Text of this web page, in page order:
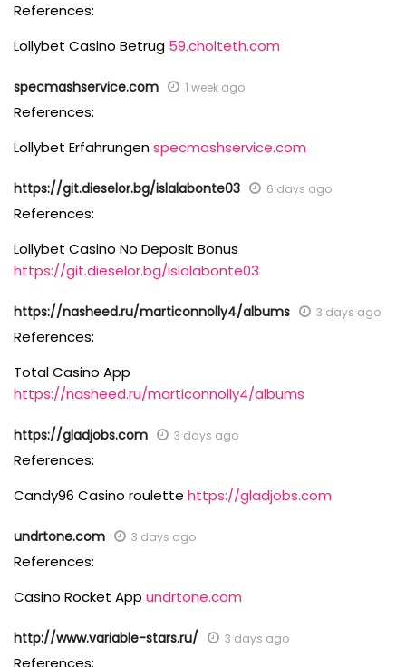
References:
Lollybet Casino Betrug 59.cholteth.com
specmashservice.com 1 week ago
References:
Lollybet Erfahrungenspecmashservice.com
https://git.dieselor.bg/islalabonte03 6 days ago
References:
Lollybet Casino No Deposit Bonus
https://git.dieselor.bg/islalabonte03
https://nasheed.ru/marticonnolly4/albums 3 days ago
References:
Total Casino App
https://nasheed.ru/marticonnolly4/albums
https://gladjobs.com 3 days ago
References:
Candy96 Casino roulette https://gladjobs.com
undrtone.com 3 days ago
References:
Casino Rocket App undrtone.com
http://www.variable-stars.ru/ 3 days ago
References: